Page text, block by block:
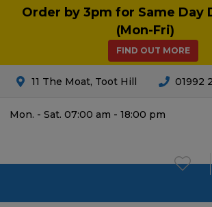
Order by 3pm for Same Day
(Mon-Fri)
FIND OUT MORE
11 The Moat, Toot Hill 01992
Mon. - Sat. 07:00 am - 18:00 pm